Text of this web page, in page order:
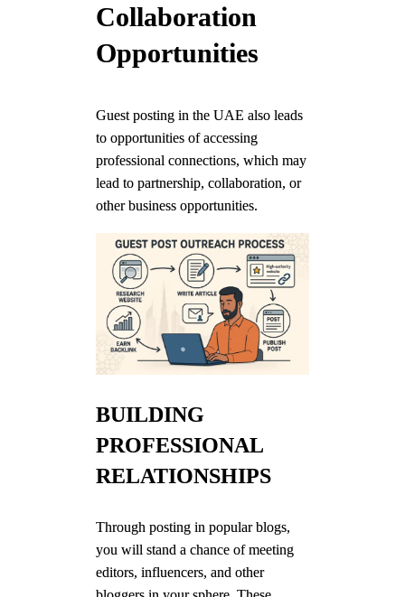
Collaboration
Opportunities
Guest posting in the UAE also leads
to opportunities of accessing
professional connections, which may
lead to partnership, collaboration, or
other business opportunities.
BUILDING
PROFESSIONAL
RELATIONSHIPS
Through posting in popular blogs,
you will stand a chance of meeting
editors, influencers, and other